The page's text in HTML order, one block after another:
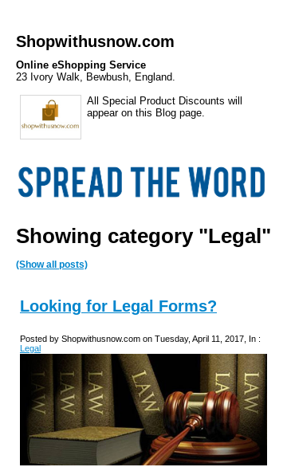
Shopwithusnow.com
Online eShopping Service
23 Ivory Walk, Bewbush, England.
All Special Product Discounts will
appear on this Blog page.
Showing category "Legal"
(Show all posts)
Looking for Legal Forms?
Posted by Shopwithusnow.com on Tuesday, April 11, 2017, In :
Legal